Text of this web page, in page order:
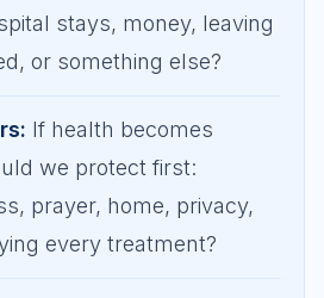
stays, money, leaving
or something else?
: If health becomes
we protect first:
prayer, home, privacy,
every treatment?